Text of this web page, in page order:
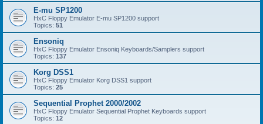
E-mu SP1200
HxC Floppy Emulator E-mu SP1200 support
Topics: 51
Ensoniq
HxC Floppy Emulator Ensoniq Keyboards/Samplers support
Topics: 137
Korg DSS1
HxC Floppy Emulator Korg DSS1 support
Topics: 25
Sequential Prophet 2000/2002
HxC Floppy Emulator Sequential Prophet Keyboards support
Topics: 12